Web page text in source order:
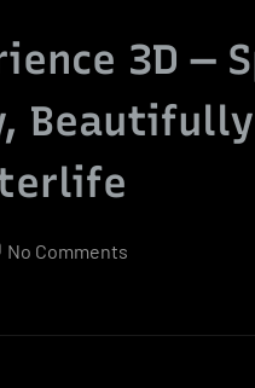
3D —
Beautifully
No Comments